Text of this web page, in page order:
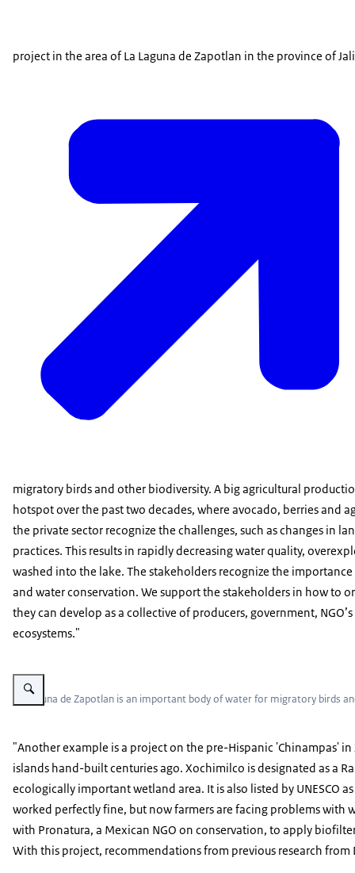
project in the area of La Laguna de Zapotlan in the province of
migratory birds and other biodiversity. A big agricultural
hotspot over the past two decades, where avocado, berries and
the private sector recognize the challenges, such as changes in
practices. This results in rapidly decreasing water quality,
washed into the lake. The stakeholders recognize the
and water conservation. We support the stakeholders in how to
they can develop as a collective of producers, government,
ecosystems."
Vergroot afbeelding La Laguna de Zapotlan
La Laguna de Zapotlan is an important body of water for migratory birds
"Another example is a project on the pre-Hispanic 'Chinampas'
islands hand-built centuries ago. Xochimilco is designated as a
ecologically important wetland area. It is also listed by UNESCO
worked perfectly fine, but now farmers are facing problems with
with Pronatura, a Mexican NGO on conservation, to apply
With this project, recommendations from previous research from